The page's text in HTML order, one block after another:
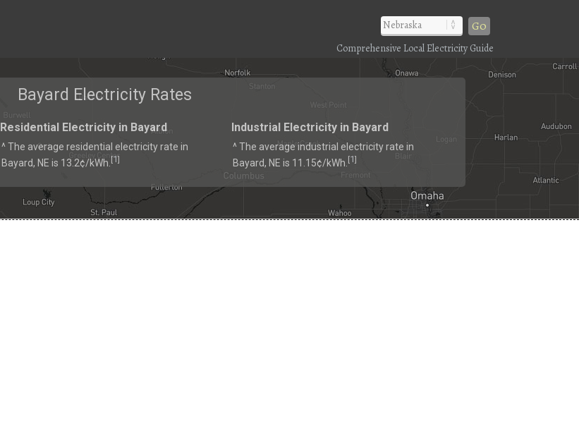
Go
Comprehensive Local Electricity Guide
Bayard Electricity Rates
Residential Electricity in Bayard
^ The average residential electricity rate in
Bayard, NE is 13.2¢/kWh. [1]
Industrial Electricity in Bayard
^ The average industrial electricity rate in
Bayard, NE is 11.15¢/kWh. [1]